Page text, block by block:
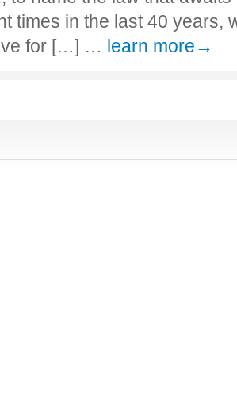
times in the last 40 years,
for […] … learn more→